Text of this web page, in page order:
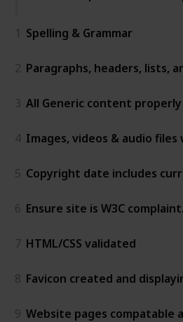
1 Spelling & Grammar
2 Paragraphs, headers, lists,
3 All Generic content
4 Images, videos & audio files
5 Copyright date includes
6 Ensure site is W3C
7 HTML/CSS validated
8 Favicon created and
9 Website pages compatable